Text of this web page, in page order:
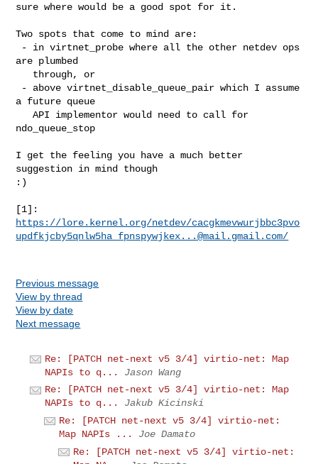
sure where would be a good spot for it.
Two spots that come to mind are:
are plumbed
a future queue
   API implementor would need to call for
ndo_queue_stop
I get the feeling you have a much better
suggestion in mind though
:)
https://lore.kernel.org/netdev/cacgkmevwurjbbc3pvo
updfkjcby5qnlw5ha_fpnspywjkex...@mail.gmail.com/
Previous message
View by thread
View by date
Next message
Re: [PATCH net-next v5 3/4] virtio-net: Map
NAPIs to q...
Jason Wang
Re: [PATCH net-next v5 3/4] virtio-net: Map
NAPIs to q...
Jakub Kicinski
Re: [PATCH net-next v5 3/4] virtio-net:
Map NAPIs ...
Joe Damato
Re: [PATCH net-next v5 3/4] virtio-net: